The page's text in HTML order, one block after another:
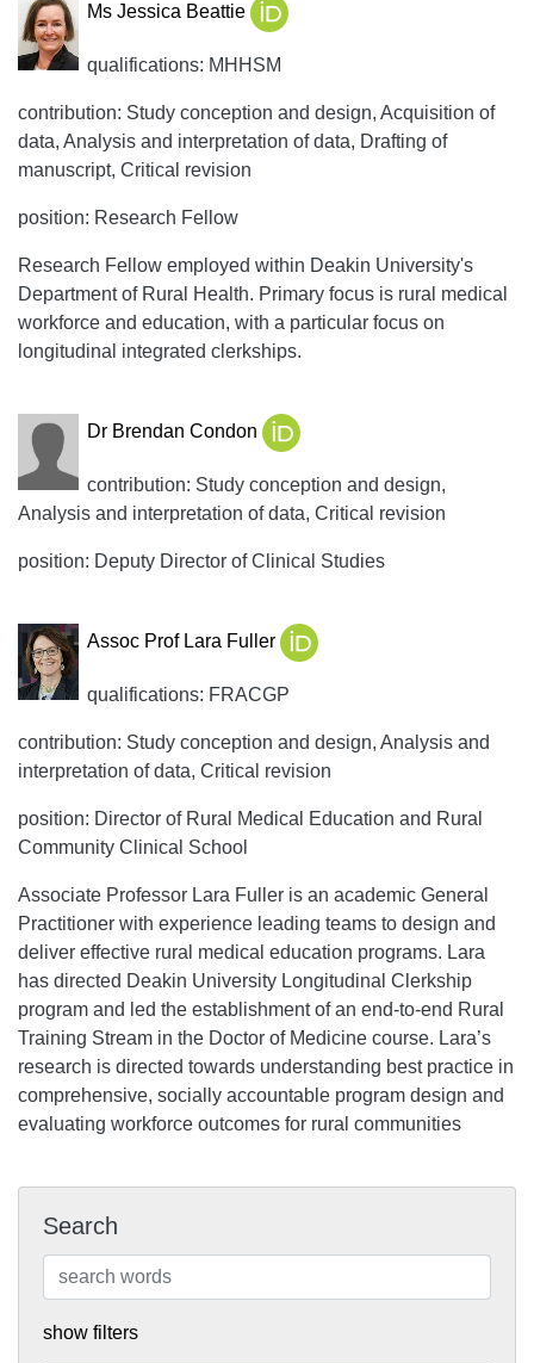
Ms Jessica Beattie
qualifications: MHHSM
contribution: Study conception and design, Acquisition of
data, Analysis and interpretation of data, Drafting of
manuscript, Critical revision
position: Research Fellow
Research Fellow employed within Deakin University's
Department of Rural Health. Primary focus is rural medical
workforce and education, with a particular focus on
longitudinal integrated clerkships.
Dr Brendan Condon
contribution: Study conception and design,
Analysis and interpretation of data, Critical revision
position: Deputy Director of Clinical Studies
Assoc Prof Lara Fuller
qualifications: FRACGP
contribution: Study conception and design, Analysis and
interpretation of data, Critical revision
position: Director of Rural Medical Education and Rural
Community Clinical School
Associate Professor Lara Fuller is an academic General
Practitioner with experience leading teams to design and
deliver effective rural medical education programs. Lara
has directed Deakin University Longitudinal Clerkship
program and led the establishment of an end-to-end Rural
Training Stream in the Doctor of Medicine course. Lara’s
research is directed towards understanding best practice in
comprehensive, socially accountable program design and
evaluating workforce outcomes for rural communities
Search
show filters